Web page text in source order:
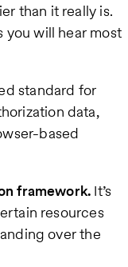
than it really is.
you will hear most
standard for
data,
based
framework. It’s
resources
over the